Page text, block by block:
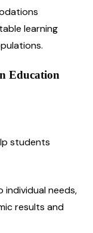
learning
Education
students
needs,
results and